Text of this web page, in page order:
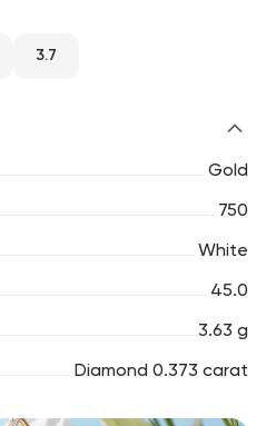
3.7
Gold
750
White
45.0
3.63 g
Diamond 0.373 carat